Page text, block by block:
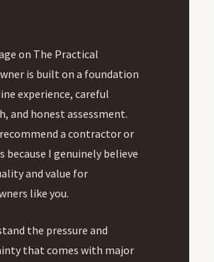
on The Practical
is built on a foundation
experience, careful
and honest assessment.
a contractor or
because I genuinely believe
and value for
like you.
the pressure and
that comes with major